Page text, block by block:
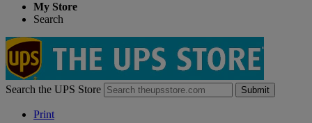
My Store
Search
Search the UPS Store Submit
Print